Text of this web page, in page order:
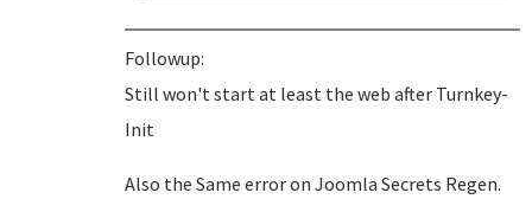
Followup:
Still won't start at least the web after Turnkey-
Init
Also the Same error on Joomla Secrets Regen.